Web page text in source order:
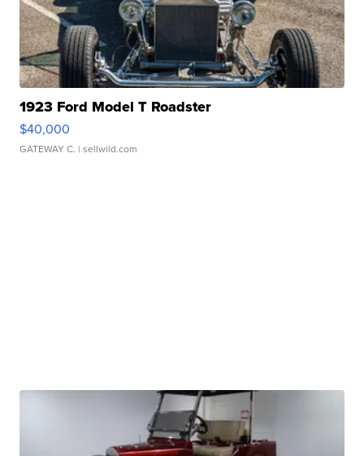
1923 Ford Model T Roadster
$40,000
GATEWAY C. | sellwild.com